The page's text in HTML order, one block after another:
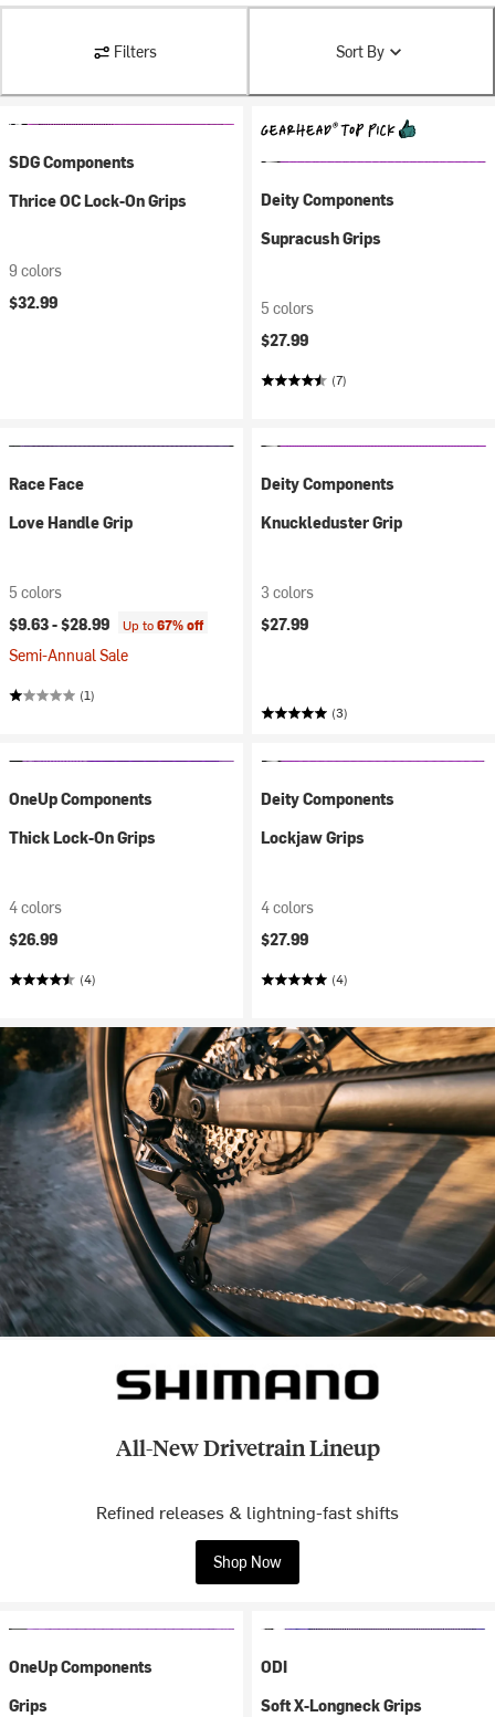
Filters Sort By
SDG Components
Thrice OC Lock-On Grips
9 colors
$32.99
Deity Components
Supracush Grips
5 colors
$27.99
(7)
Race Face
Love Handle Grip
5 colors
$9.63 -$28.99 Up to67% off
Semi-Annual Sale
(1)
Deity Components
Knuckleduster Grip
3 colors
$27.99
(3)
OneUp Components
Thick Lock-On Grips
4 colors
$26.99
(4)
Deity Components
Lockjaw Grips
4 colors
$27.99
(4)
All-New Drivetrain Lineup
Refined releases & lightning-fast shifts
Shop Now
OneUp Components
Grips
ODI
Soft X-Longneck Grips